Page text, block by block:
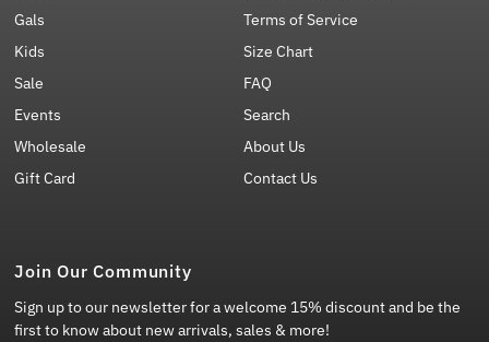
Gals
Kids
Sale
Events
Wholesale
Gift Card
Terms of Service
Size Chart
FAQ
Search
About Us
Contact Us
Join Our Community
Sign up to our newsletter for a welcome 15% discount and be the
first to know about new arrivals, sales & more!